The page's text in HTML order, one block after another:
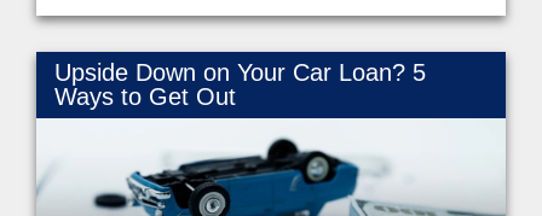
Upside Down on Your Car Loan? 5
Ways to Get Out